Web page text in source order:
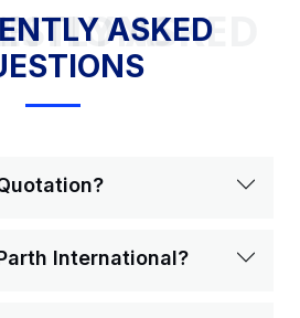
ASKED QUESTIONS
ASKED
International?